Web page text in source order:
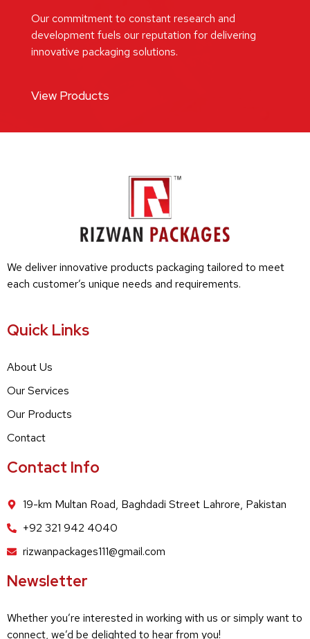
Our commitment to constant research and
development fuels our reputation for delivering
innovative packaging solutions.
View Products
We deliver innovative products packaging tailored to meet
each customer’s unique needs and requirements.
Quick Links
About Us
Our Services
Our Products
Contact
Contact Info
19-km Multan Road, Baghdadi Street Lahrore, Pakistan
+92 321 942 4040
rizwanpackages111@gmail.com
Newsletter
Whether you’re interested in working with us or simply want to
connect, we’d be delighted to hear from you!